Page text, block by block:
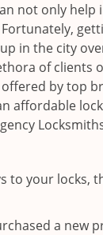
not only
in the city
of
by top
affordable
to your locks,
a new